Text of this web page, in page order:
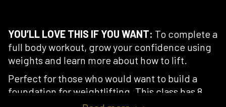
YOU’LL LOVE THIS IF YOU WANT: To complete a
full body workout, grow your confidence using
weights and learn more about how to lift.
Perfect for those who would want to build a
foundation for weightlifting. This class has 8